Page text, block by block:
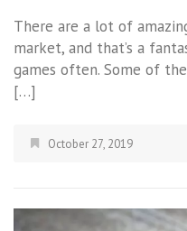
There are a lot of
market, and that’s a
games often. Some of
[…]
October 27, 2019